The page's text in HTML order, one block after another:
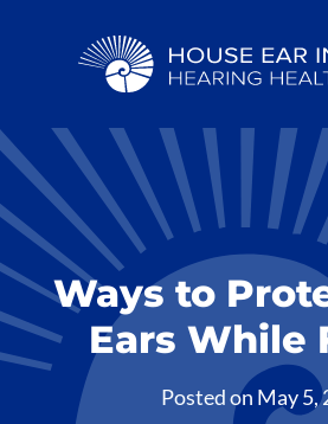
Ways to
Ears While
Posted on May 5,